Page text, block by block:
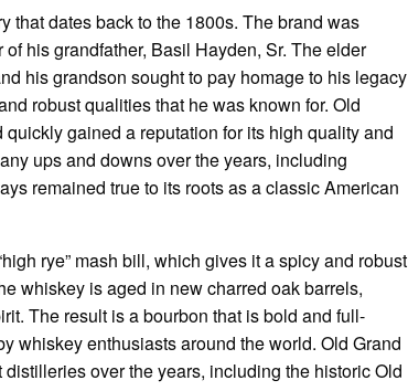
Old
Grand
Dad
Bourbon
that dates back to the 1800s. The brand was
his grandfather, Basil Hayden, Sr. The elder
his grandson sought to pay homage to his legacy
robust qualities that he was known for. Old
gained a reputation for its high quality and
ups and downs over the years, including
remained true to its roots as a classic American
rye” mash bill, which gives it a spicy and robust
whiskey is aged in new charred oak barrels,
The result is a bourbon that is bold and full-
whiskey enthusiasts around the world. Old Grand
over the years, including the historic Old